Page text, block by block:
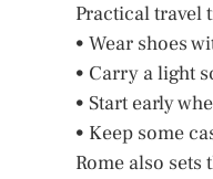
Practical travel
• Wear shoes
• Carry a light
• Start early
• Keep some
Rome also